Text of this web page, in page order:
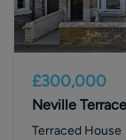
£300,000
Neville
Terraced House